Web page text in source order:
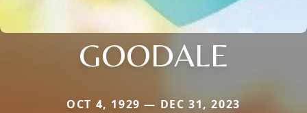
GOODALE
OCT 4, 1929 — DEC 31, 2023